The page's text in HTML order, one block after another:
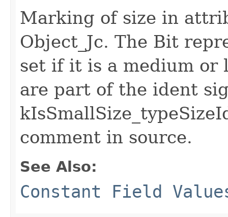
Marking of size in
Object_Jc. The Bit
set if it is a medium or
are part of the ident
comment in source.
See Also:
Constant Field